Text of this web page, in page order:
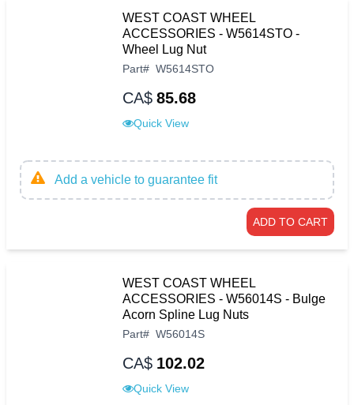
WEST COAST WHEEL
ACCESSORIES - W5614STO -
Wheel Lug Nut
Part# W5614STO
CA$ 85.68
Quick View
Add a vehicle to guarantee fit
ADD TO CART
WEST COAST WHEEL
ACCESSORIES - W56014S - Bulge
Acorn Spline Lug Nuts
Part# W56014S
CA$ 102.02
Quick View